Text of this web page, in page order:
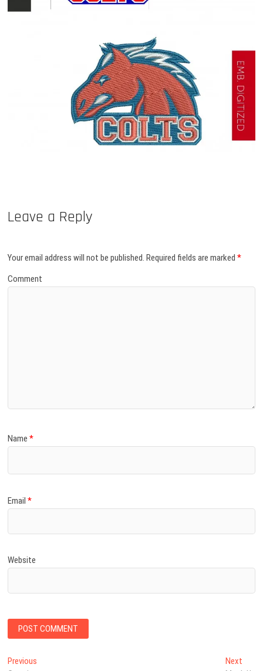
Leave a Reply
Your email address will not be published. Required fields are marked*
Comment
Name*
Email*
Website
Post
Previous NextNext